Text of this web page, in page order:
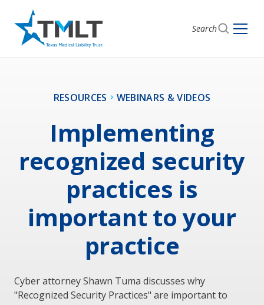
Search
RESOURCES WEBINARS & VIDEOS
Implementing
recognized security
practices is
important to your
practice
Cyber attorney Shawn Tuma discusses why
"Recognized Security Practices" are important to